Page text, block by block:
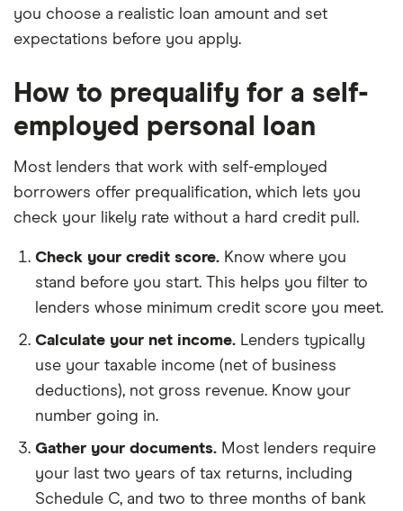
you choose a realistic loan amount and set
expectations before you apply.
How to prequalify for a self-
employed personal loan
Most lenders that work with self-employed
borrowers offer prequalification, which lets you
check your likely rate without a hard credit pull.
Check your credit score. Know where you
stand before you start. This helps you filter to
lenders whose minimum credit score you meet.
Calculate your net income. Lenders typically
use your taxable income (net of business
deductions), not gross revenue. Know your
number going in.
Gather your documents. Most lenders require
your last two years of tax returns, including
Schedule C, and two to three months of bank